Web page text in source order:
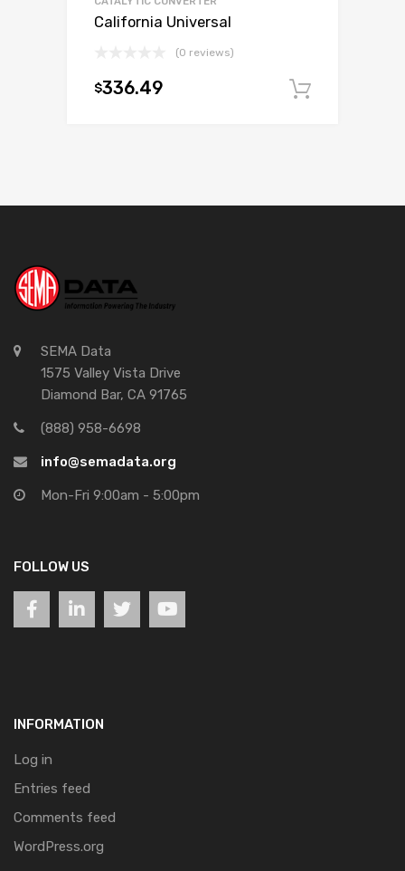
California Universal
(0 reviews)
$336.49
SEMA Data
1575 Valley Vista Drive
Diamond Bar, CA 91765
(888) 958-6698
info@semadata.org
Mon-Fri 9:00am - 5:00pm
FOLLOW US
INFORMATION
Log in
Entries feed
Comments feed
WordPress.org